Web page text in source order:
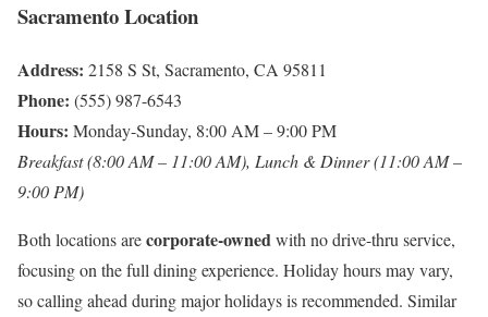
Sacramento Location
Address: 2158 S St, Sacramento, CA 95811
Phone: (555) 987-6543
Hours: Monday-Sunday, 8:00 AM – 9:00 PM
Breakfast (8:00 AM – 11:00 AM), Lunch & Dinner (11:00 AM –
9:00 PM)
Both locations arecorporate-ownedwith no drive-thru service,
focusing on the full dining experience. Holiday hours may vary,
so calling ahead during major holidays is recommended. Similar